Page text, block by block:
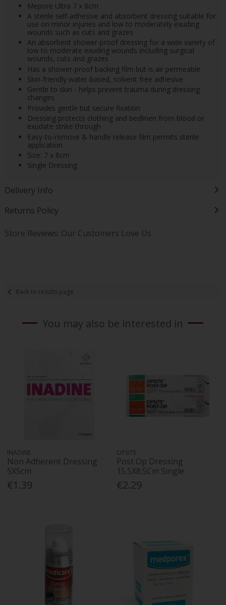
Mepore Ultra 7 x 8cm
A sterile self-adhesive and absorbent dressing suitable for
use on minor injuries and low to moderately exuding
wounds such as cuts and grazes
An absorbent shower-proof dressing for a wide variety of
low to moderate exuding wounds including surgical
wounds, cuts and grazes
Has a shower-proof backing film but is air permeable
Skin-friendly water-based, solvent free adhesive
Gentle to skin - helps prevent trauma during dressing
changes
Provides gentle but secure fixation
Dressing protects clothing and bedlinen from blood or
exudate strike through
Easy-to-remove & handle release film permits sterile
application
Size: 7 x 8cm
Single Dressing
Delivery Info
Returns Policy
Store Reviews: Our Customers Love Us
Back to results page
You may also be interested in
INADINE
Non Adherent Dressing
5X5cm
€1.39
OPSITE
Post Op Dressing
15.5X8.5Cm Single
€2.29